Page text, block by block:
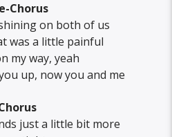
Chorus
on both of us
was a little painful
my way, yeah
up, now you and me
just a little bit more